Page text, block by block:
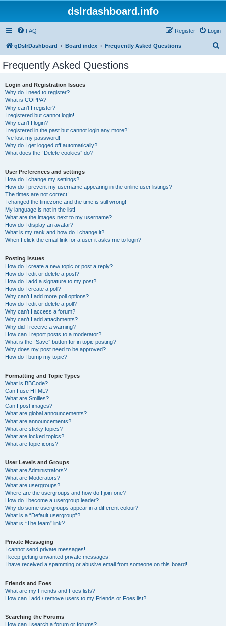
dslrdashboard.info
FAQ Login
Register
qDslrDashboard Board index Frequently Asked Questions
Frequently Asked Questions
Login and Registration Issues
Why do I need to register?
What is COPPA?
Why can’t I register?
I registered but cannot login!
Why can’t I login?
I registered in the past but cannot login any more?!
I’ve lost my password!
Why do I get logged off automatically?
What does the “Delete cookies” do?
User Preferences and settings
How do I change my settings?
How do I prevent my username appearing in the online user listings?
The times are not correct!
I changed the timezone and the time is still wrong!
My language is not in the list!
What are the images next to my username?
How do I display an avatar?
What is my rank and how do I change it?
When I click the email link for a user it asks me to login?
Posting Issues
How do I create a new topic or post a reply?
How do I edit or delete a post?
How do I add a signature to my post?
How do I create a poll?
Why can’t I add more poll options?
How do I edit or delete a poll?
Why can’t I access a forum?
Why can’t I add attachments?
Why did I receive a warning?
How can I report posts to a moderator?
What is the “Save” button for in topic posting?
Why does my post need to be approved?
How do I bump my topic?
Formatting and Topic Types
What is BBCode?
Can I use HTML?
What are Smilies?
Can I post images?
What are global announcements?
What are announcements?
What are sticky topics?
What are locked topics?
What are topic icons?
User Levels and Groups
What are Administrators?
What are Moderators?
What are usergroups?
Where are the usergroups and how do I join one?
How do I become a usergroup leader?
Why do some usergroups appear in a different colour?
What is a “Default usergroup”?
What is “The team” link?
Private Messaging
I cannot send private messages!
I keep getting unwanted private messages!
I have received a spamming or abusive email from someone on this board!
Friends and Foes
What are my Friends and Foes lists?
How can I add / remove users to my Friends or Foes list?
Searching the Forums
How can I search a forum or forums?